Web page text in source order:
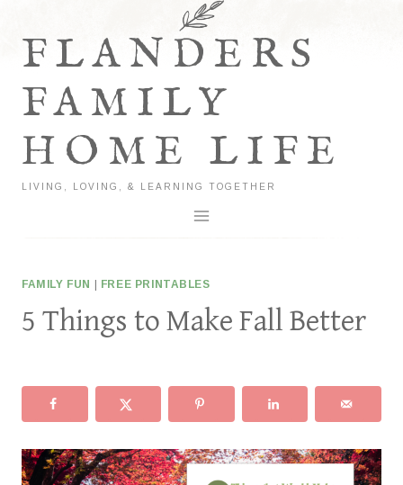
contentFLANDERS
FAMILY
HOME LIFE
LIVING, LOVING, & LEARNING TOGETHER
FAMILY FUN FREE PRINTABLES
5 Things to Make Fall Better